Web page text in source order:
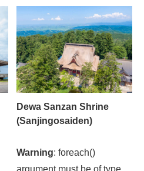
Dewa Sanzan Shrine
(Sanjingosaiden)
Warning: foreach()
argument must be of type